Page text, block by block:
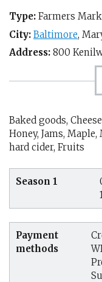
Type: Farmers
City: Baltimore,
Address: 800
Baked goods,
Honey, Jams,
hard cider, Fruits
Season 1
Payment
methods